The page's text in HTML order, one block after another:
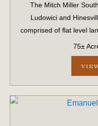
The Mitch Miller
Ludowici and
comprised of flat level
loblolly pine in the
areas are
75±